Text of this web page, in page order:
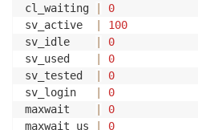
cl_waiting
0
sv_active
100
sv_idle
0
sv_used
0
sv_tested
0
sv_login
0
maxwait
0
maxwait_us
0